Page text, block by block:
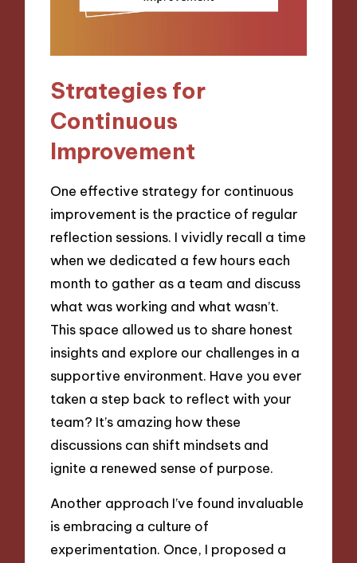
Strategies for
Continuous
Improvement
One effective strategy for continuous
improvement is the practice of regular
reflection sessions. I vividly recall a time
when we dedicated a few hours each
month to gather as a team and discuss
what was working and what wasn’t.
This space allowed us to share honest
insights and explore our challenges in a
supportive environment. Have you ever
taken a step back to reflect with your
team? It’s amazing how these
discussions can shift mindsets and
ignite a renewed sense of purpose.
Another approach I’ve found invaluable
is embracing a culture of
experimentation. Once, I proposed a